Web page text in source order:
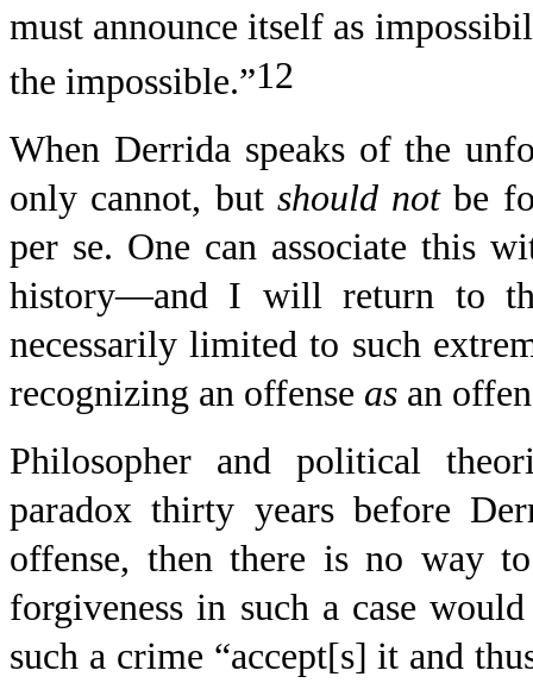
must announce itself as
the impossible.”12
When Derrida speaks of the
only cannot, but should notbe
per se. One can associate this
history—and I will return to
necessarily limited to such
recognizing an offense as an
Philosopher and political
paradox thirty years before
offense, then there is no way
forgiveness in such a case
such a crime “accept[s] it and